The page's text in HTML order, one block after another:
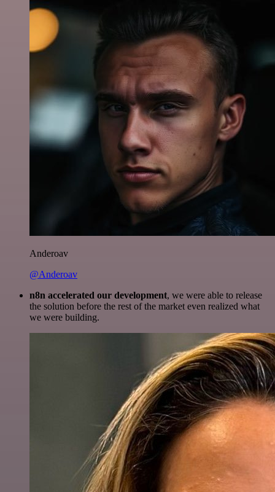
Anderoav
@Anderoav
n8n accelerated our development, we were able to release
the solution before the rest of the market even realized what
we were building.